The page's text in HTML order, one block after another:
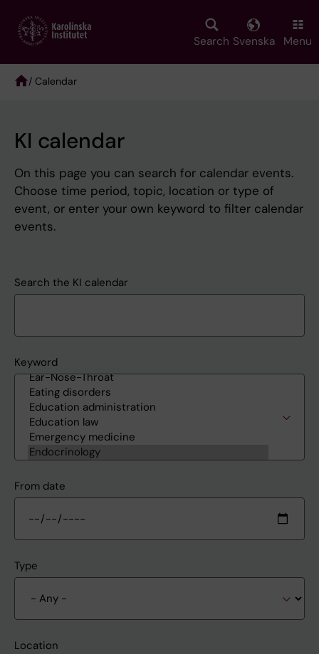
main
Search Svenska Menu
/ Calendar
KI calendar
On this page you can search for calendar events.
Choose time period, topic, location or type of
event, or enter your own keyword to filter calendar
events.
Search the KI calendar
Keyword
From date
Type
Location